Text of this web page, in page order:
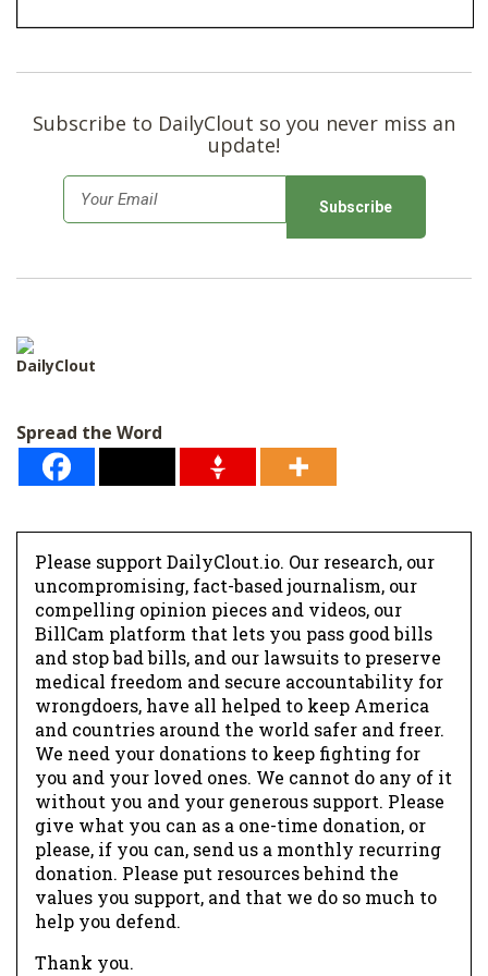
Subscribe to DailyClout so you never miss an
update!
m
*
DailyClout
Spread the Word
Please support DailyClout.io. Our research, our
uncompromising, fact-based journalism, our
compelling opinion pieces and videos, our
BillCam platform that lets you pass good bills
and stop bad bills, and our lawsuits to preserve
medical freedom and secure accountability for
wrongdoers, have all helped to keep America
and countries around the world safer and freer.
We need your donations to keep fighting for
you and your loved ones. We cannot do any of it
without you and your generous support. Please
give what you can as a one-time donation, or
please, if you can, send us a monthly recurring
donation. Please put resources behind the
values you support, and that we do so much to
help you defend.
Thank you.